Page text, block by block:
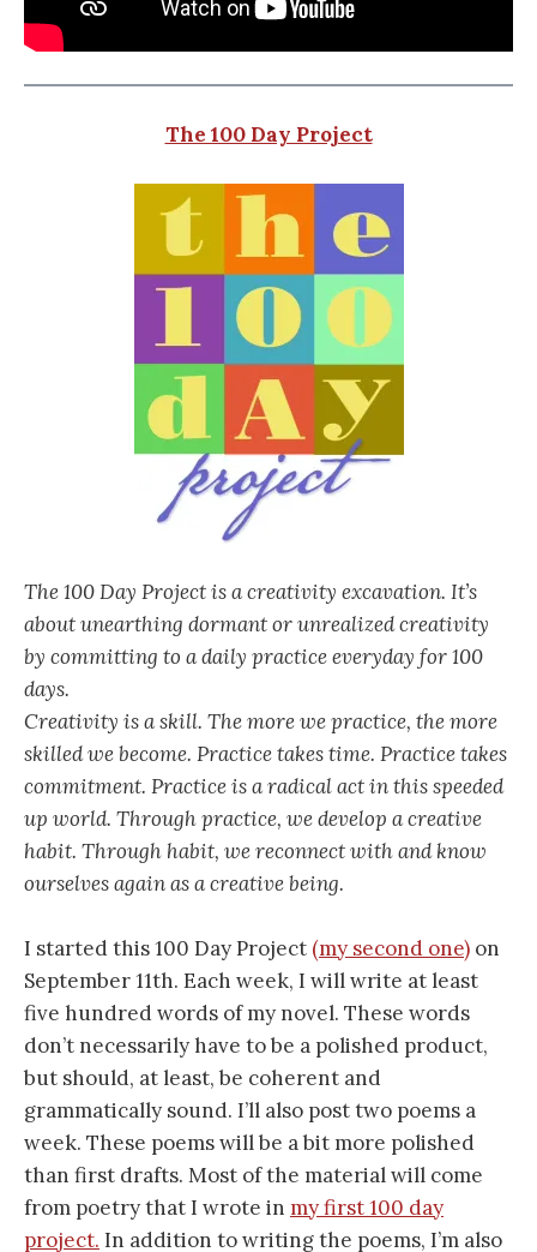
The 100 Day Project
The 100 Day Project is a creativity excavation. It’s
about unearthing dormant or unrealized creativity
by committing to a daily practice everyday for 100
days.
Creativity is a skill. The more we practice, the more
skilled we become. Practice takes time. Practice takes
commitment. Practice is a radical act in this speeded
up world. Through practice, we develop a creative
habit. Through habit, we reconnect with and know
ourselves again as a creative being.
I started this 100 Day Project (my second one) on
September 11th. Each week, I will write at least
five hundred words of my novel. These words
don’t necessarily have to be a polished product,
but should, at least, be coherent and
grammatically sound. I’ll also post two poems a
week. These poems will be a bit more polished
than first drafts. Most of the material will come
from poetry that I wrote in my first 100 day
project. In addition to writing the poems, I’m also